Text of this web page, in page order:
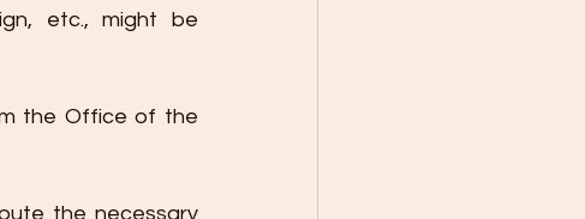
etc., might be
the Office of the
the necessary